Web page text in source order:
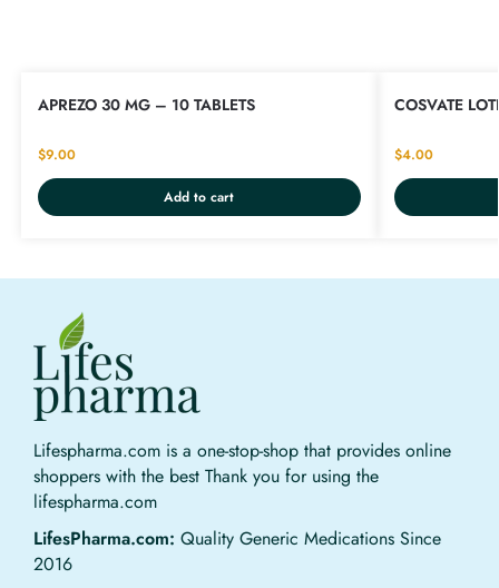
APREZO 30 MG – 10 TABLETS
$9.00
Add to cart
COSVATE
$4.00
Lifespharma.com is a one-stop-shop that provides online
shoppers with the best Thank you for using the
lifespharma.com
LifesPharma.com: Quality Generic Medications Since
2016